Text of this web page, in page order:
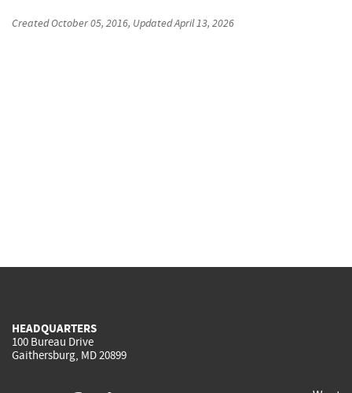
CreatedOctober 05, 2016, UpdatedApril 13, 2026
HEADQUARTERS
100 Bureau Drive
Gaithersburg, MD 20899